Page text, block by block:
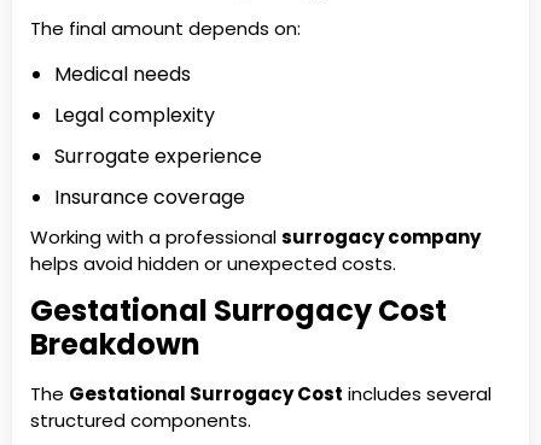
The final amount depends on:
Medical needs
Legal complexity
Surrogate experience
Insurance coverage
Working with a professionalsurrogacy company
helps avoid hidden or unexpected costs.
Gestational Surrogacy Cost
Breakdown
The Gestational Surrogacy Cost includes several
structured components.